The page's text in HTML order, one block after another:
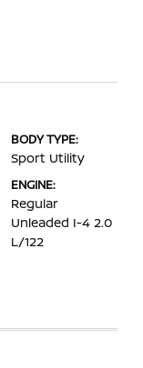
BODY TYPE:
Sport Utility
ENGINE:
Regular
Unleaded I-4 2.0
L/122